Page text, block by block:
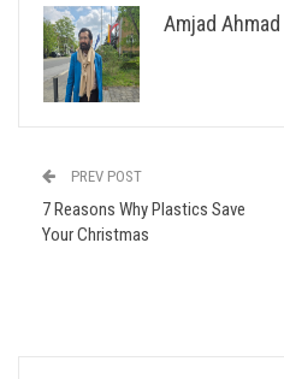
Amjad Ahmad
PREV POST
7 Reasons Why Plastics Save
Your Christmas